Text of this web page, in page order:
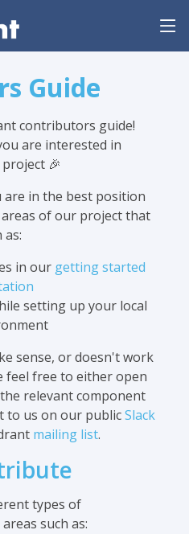
Guide
contributors guide!
are interested in
🎉
are in the best position
of our project that
as:
in our getting started
setting up your local
sense, or doesn't work
feel free to either open
relevant component
to us on our publicSlack
mailing list.
types of
such as: